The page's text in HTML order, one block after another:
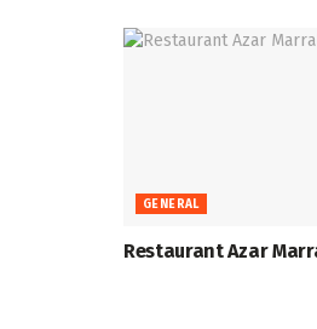
GENERAL
Restaurant Azar